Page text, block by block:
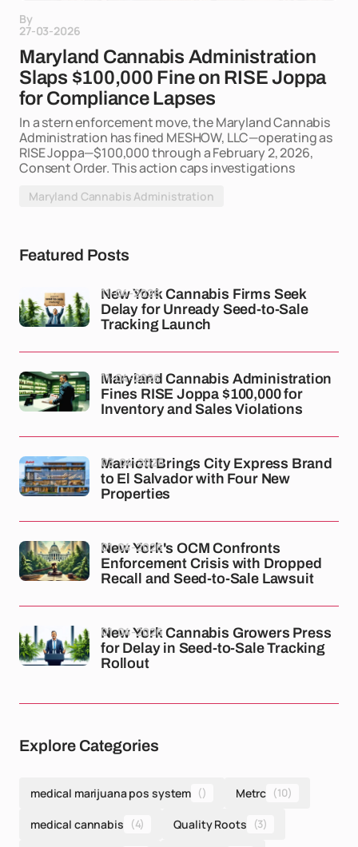
By
27-03-2026
Maryland Cannabis Administration
Slaps $100,000 Fine on RISE Joppa
for Compliance Lapses
In a stern enforcement move, the Maryland Cannabis
Administration has fined MESHOW, LLC—operating as
RISE Joppa—$100,000 through a February 2, 2026,
Consent Order. This action caps investigations
Maryland Cannabis Administration
Featured Posts
New York Cannabis Firms Seek
Delay for Unready Seed-to-Sale
Tracking Launch
11-04-2026
Maryland Cannabis Administration
Fines RISE Joppa $100,000 for
Inventory and Sales Violations
11-04-2026
Marriott Brings City Express Brand
to El Salvador with Four New
Properties
03-04-2026
New York's OCM Confronts
Enforcement Crisis with Dropped
Recall and Seed-to-Sale Lawsuit
01-04-2026
New York Cannabis Growers Press
for Delay in Seed-to-Sale Tracking
Rollout
01-04-2026
Explore Categories
medical marijuana pos system () Metrc (10)
medical cannabis (4) Quality Roots (3)